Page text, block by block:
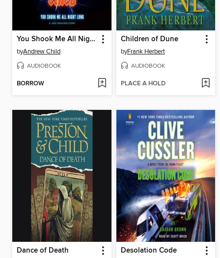
You Shook Me All Night Long
byAndrew Child
AUDIOBOOK
BORROW
Children of Dune
byFrank Herbert
AUDIOBOOK
PLACE A HOLD
Dance of Death Desolation Code